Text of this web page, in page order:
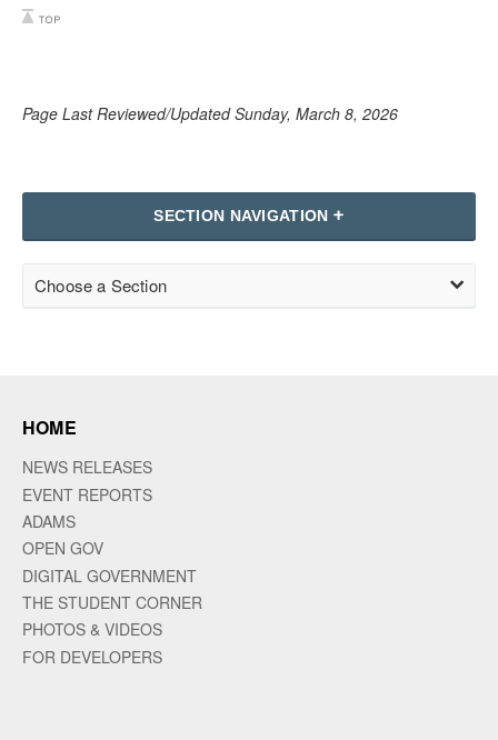
Page Last Reviewed/Updated Sunday, March 8, 2026
SECTION NAVIGATION
Choose a Section
HOME
NEWS RELEASES
EVENT REPORTS
ADAMS
OPEN GOV
DIGITAL GOVERNMENT
THE STUDENT CORNER
PHOTOS & VIDEOS
FOR DEVELOPERS